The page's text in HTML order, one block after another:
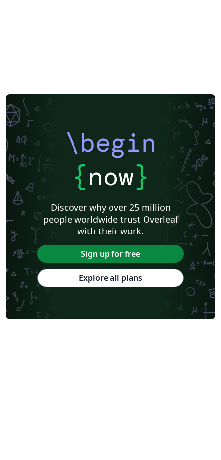
\begin
{now}
Discover why over 25 million
people worldwide trust Overleaf
with their work.
Sign up for free
Explore all plans